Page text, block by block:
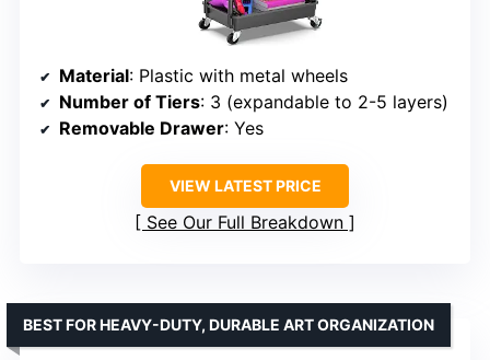
Material: Plastic with metal wheels
Number of Tiers: 3 (expandable to 2-5 layers)
Removable Drawer: Yes
VIEW LATEST PRICE
See Our Full Breakdown
BEST FOR HEAVY-DUTY, DURABLE ART ORGANIZATION